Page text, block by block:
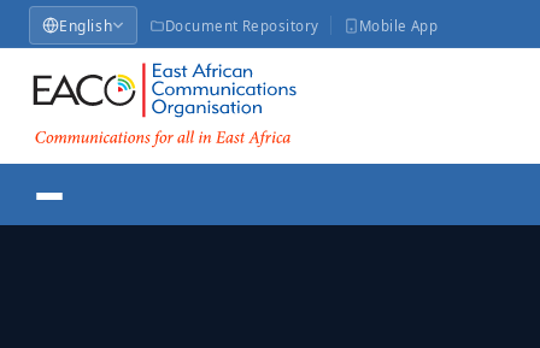
English Document Repository Mobile App